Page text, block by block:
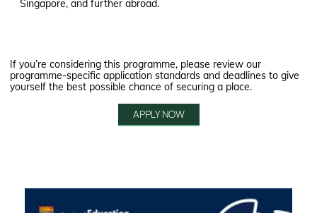
Singapore, and further abroad.
If you’re considering this programme, please review our
programme-specific application standards and deadlines to give
yourself the best possible chance of securing a place.
APPLY NOW